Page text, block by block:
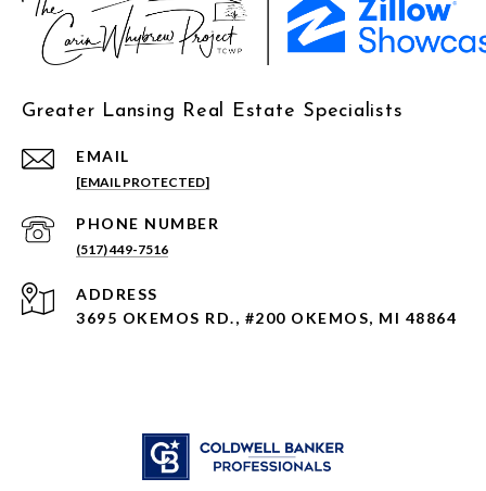
Greater Lansing Real Estate Specialists
EMAIL
[EMAIL PROTECTED]
PHONE NUMBER
(517) 449-7516
ADDRESS
3695 OKEMOS RD., #200 OKEMOS, MI 48864